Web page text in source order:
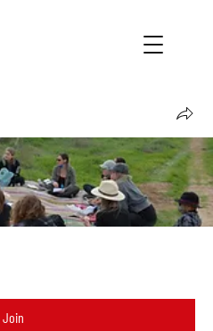
Join